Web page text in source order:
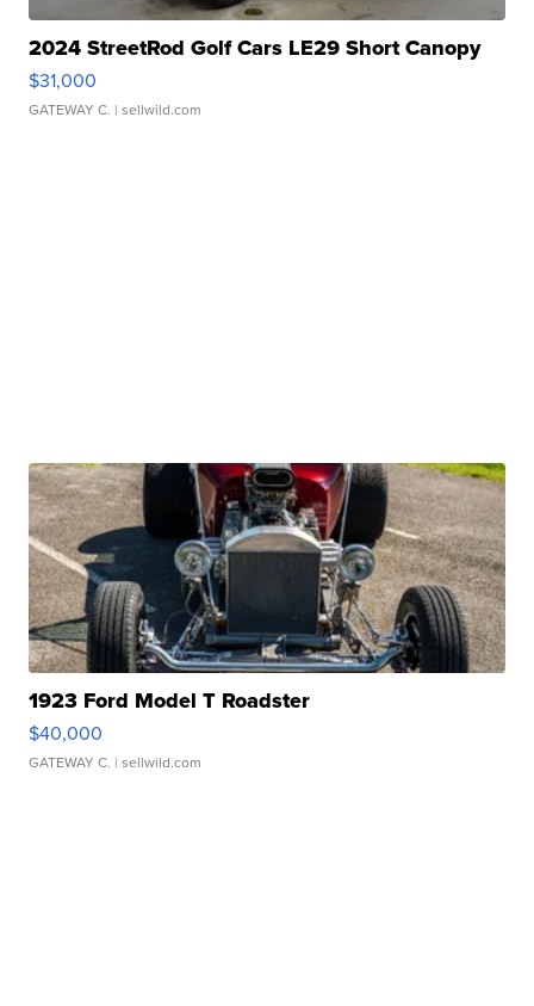
2024 StreetRod Golf Cars LE29 Short Canopy
$31,000
GATEWAY C. | sellwild.com
1923 Ford Model T Roadster
$40,000
GATEWAY C. | sellwild.com